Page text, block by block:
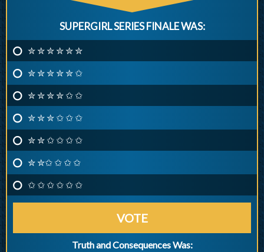
SUPERGIRL SERIES FINALE WAS:
✮ ✮ ✮ ✮ ✮ ✮
✮ ✮ ✮ ✮ ✮ ✩
✮ ✮ ✮ ✮ ✩ ✩
✮ ✮ ✮ ✩ ✩ ✩
✮ ✮ ✩ ✩ ✩ ✩
✮ ✮✩ ✩ ✩ ✩
✩ ✩ ✩ ✩ ✩ ✩
VOTE
Truth and Consequences Was: